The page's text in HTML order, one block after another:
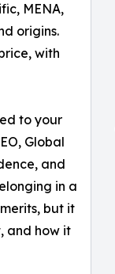
MENA,
origins.
with
to your
Global
and
in a
but it
and how it